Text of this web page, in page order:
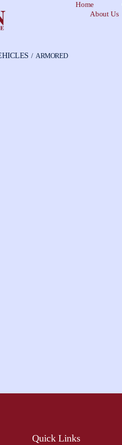
Home
About Us
/ ARMORED
Quick Links